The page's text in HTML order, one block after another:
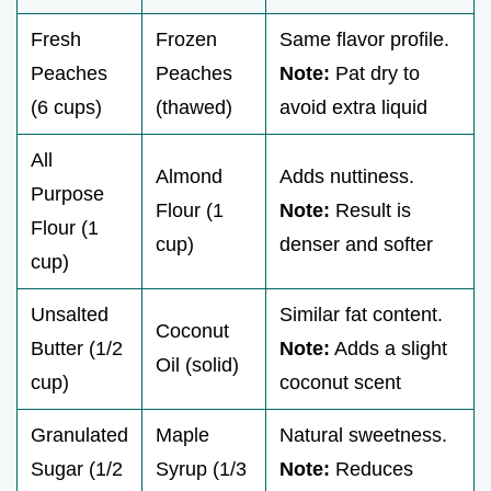
Fresh
Peaches
(6 cups)
Frozen
Peaches
(thawed)
Same flavor profile.
Note: Pat dry to
avoid extra liquid
All
Purpose
Flour (1
cup)
Almond
Flour (1
cup)
Adds nuttiness.
Note: Result is
denser and softer
Unsalted
Butter (1/2
cup)
Coconut
Oil (solid)
Similar fat content.
Note: Adds a slight
coconut scent
Granulated
Sugar (1/2
Maple
Syrup (1/3
Natural sweetness.
Note: Reduces